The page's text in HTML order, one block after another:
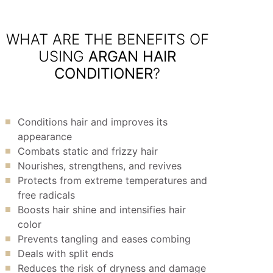
WHAT ARE THE BENEFITS OF
USING ARGAN HAIR
CONDITIONER?
Conditions hair and improves its
appearance
Combats static and frizzy hair
Nourishes, strengthens, and revives
Protects from extreme temperatures and
free radicals
Boosts hair shine and intensifies hair
color
Prevents tangling and eases combing
Deals with split ends
Reduces the risk of dryness and damage